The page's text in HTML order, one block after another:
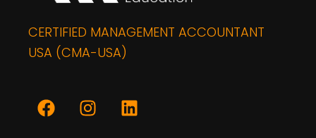
CERTIFIED MANAGEMENT ACCOUNTANT
USA (CMA-USA)
F
a
I
n
L
i